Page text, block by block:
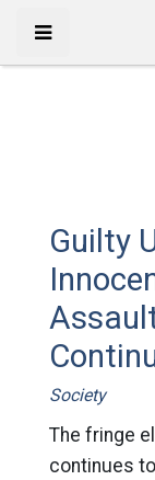
Guilty
Society
The fringe
continues